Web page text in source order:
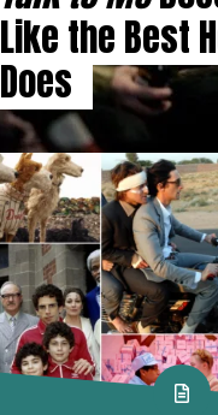
Like the Best
Does